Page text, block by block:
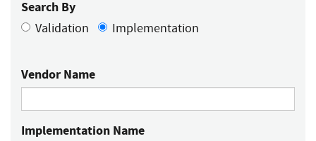
Search By
Validation Implementation
Vendor Name
Implementation Name